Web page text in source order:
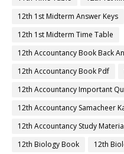
12th 1st Midterm Answer Keys
12th 1st Midterm Time Table
12th Accountancy Book Back
12th Accountancy Book Pdf
12th Accountancy Important
12th Accountancy Samacheer
12th Accountancy Study
12th Biology Book
12th